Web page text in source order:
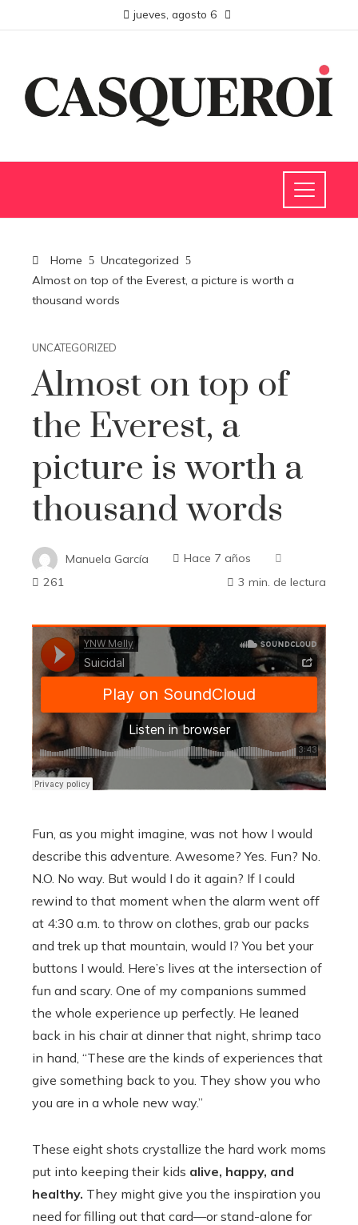
jueves, agosto 6
Home
Uncategorized
Almost on top of the Everest, a picture is worth a
thousand words
UNCATEGORIZED
Almost on top of
the Everest, a
picture is worth a
thousand words
Manuela García
Hace 7 años
261
3 min. de lectura
Fun, as you might imagine, was not how I would
describe this adventure. Awesome? Yes. Fun? No.
N.O. No way. But would I do it again? If I could
rewind to that moment when the alarm went off
at 4:30 a.m. to throw on clothes, grab our packs
and trek up that mountain, would I? You bet your
buttons I would. Here’s lives at the intersection of
fun and scary. One of my companions summed
the whole experience up perfectly. He leaned
back in his chair at dinner that night, shrimp taco
in hand, “These are the kinds of experiences that
give something back to you. They show you who
you are in a whole new way.”
These eight shots crystallize the hard work moms
put into keeping their kids alive, happy, and
healthy. They might give you the inspiration you
need for filling out that card—or stand-alone for